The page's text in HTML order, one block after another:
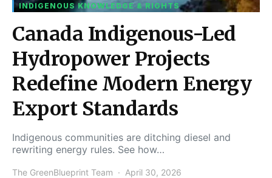
INDIGENOUS KNOWLEDGE & RIGHTS
Canada Indigenous-Led
Hydropower Projects
Redefine Modern Energy
Export Standards
Indigenous communities are ditching diesel and
rewriting energy rules. See how…
The GreenBlueprint Team April 30, 2026